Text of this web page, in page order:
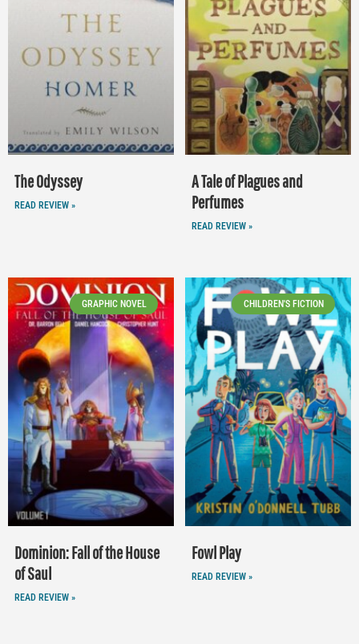
The Odyssey
READ REVIEW »
A Tale of Plagues and
Perfumes
READ REVIEW »
GRAPHIC NOVEL
Dominion: Fall of the House
of Saul
READ REVIEW »
CHILDREN'S FICTION
Fowl Play
READ REVIEW »